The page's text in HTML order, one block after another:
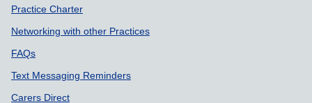
Practice Charter
Networking with other Practices
FAQs
Text Messaging Reminders
Carers Direct